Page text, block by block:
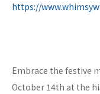
https://
Embrace the festive
October 14th at the